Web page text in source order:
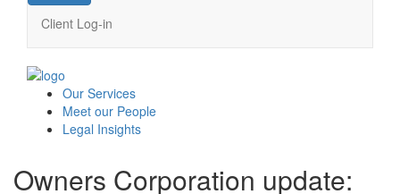
Client Log-in
Our Services
Meet our People
Legal Insights
Owners Corporation update: